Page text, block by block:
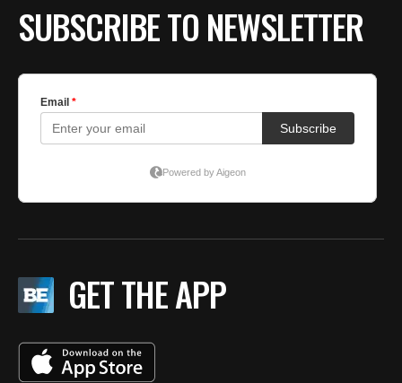
SUBSCRIBE TO NEWSLETTER
GET THE APP